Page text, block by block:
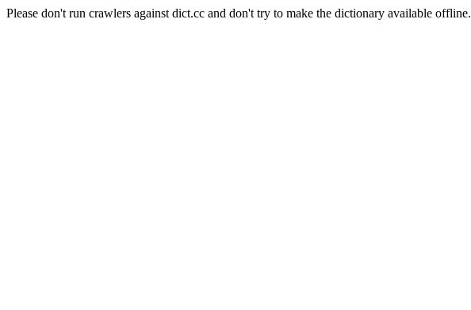
Please don't run crawlers against dict.cc and don't try to make the dictionary available offline.